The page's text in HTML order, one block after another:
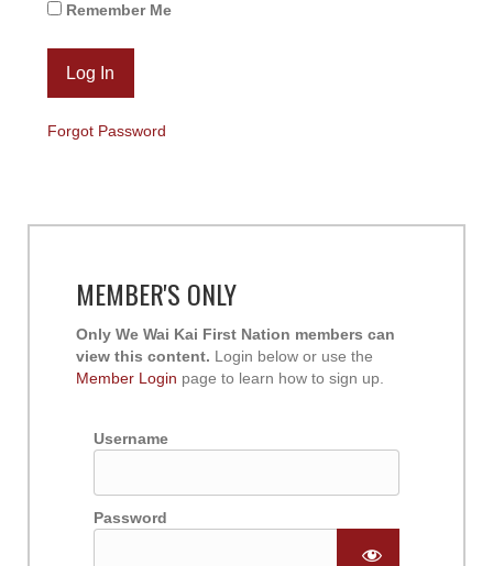
Remember Me
Forgot Password
MEMBER'S ONLY
Only We Wai Kai First Nation members can
view this content. Login below or use the
Member Login page to learn how to sign up.
Username
Password